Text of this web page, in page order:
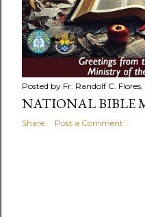
Posted by Fr. Randolf C. Flores,
NATIONAL BIBLE
Share Post a Comment